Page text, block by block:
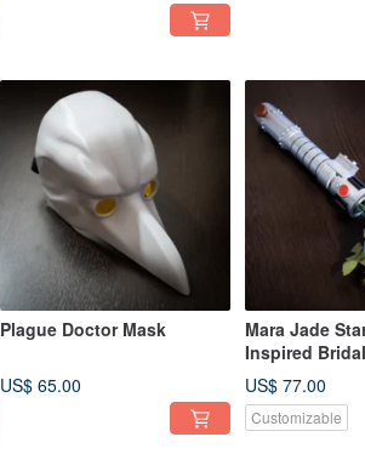
Plague Doctor Mask
US$ 65.00
Mara Jade
Inspired
Holder | Star
US$ 77.00
Customizable